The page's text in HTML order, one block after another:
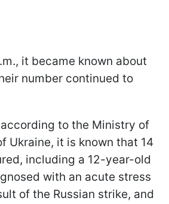
it became known about
number continued to
to the Ministry of
Ukraine, it is known that 14
including a 12-year-old
with an acute stress
of the Russian strike, and